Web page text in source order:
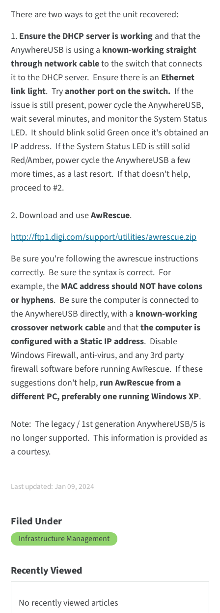
There are two ways to get the unit recovered:
1. Ensure the DHCP server is working and that the
AnywhereUSB is using a known-working straight
through network cableto the switch that connects
it to the DHCP server. Ensure there is an Ethernet
link light. Tryanother port on the switch. If the
issue is still present, power cycle the AnywhereUSB,
wait several minutes, and monitor the System Status
LED. It should blink solid Green once it's obtained an
IP address. If the System Status LED is still solid
Red/Amber, power cycle the AnywhereUSB a few
more times, as a last resort. If that doesn't help,
proceed to #2.
2. Download and useAwRescue.
http://ftp1.digi.com/support/utilities/awrescue.zip
Be sure you're following the awrescue instructions
correctly. Be sure the syntax is correct. For
example, the MAC address should NOT have colons
or hyphens. Be sure the computer is connected to
the AnywhereUSB directly, with a known-working
crossover network cable and thatthe computer is
configured with a Static IP address. Disable
Windows Firewall, anti-virus, and any 3rd party
firewall software before running AwRescue. If these
suggestions don't help, run AwRescue from a
different PC, preferably one running Windows XP.
Note: The legacy / 1st generation AnywhereUSB/5 is
no longer supported. This information is provided as
a courtesy.
Last updated: Jan 09, 2024
Filed Under
Infrastructure Management
Recently Viewed
No recently viewed articles